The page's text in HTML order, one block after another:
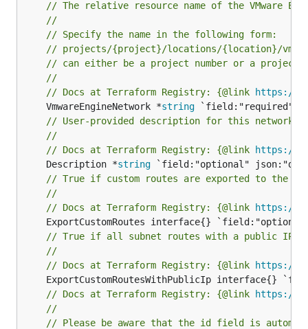
// The relative resource name of the VMware
//
// Specify the name in the following form:
// projects/{project}/locations/{location}/
// can either be a project number or a project
//
// Docs at Terraform Registry: {@link https://
	VmwareEngineNetwork *
string
// User-provided description for this network
//
// Docs at Terraform Registry: {@link https://
	Description *
string
// True if custom routes are exported to the
//
// Docs at Terraform Registry: {@link https://
// True if all subnet routes with a public IP
//
// Docs at Terraform Registry: {@link https://
// Docs at Terraform Registry: {@link https://
//
// Please be aware that the id field is